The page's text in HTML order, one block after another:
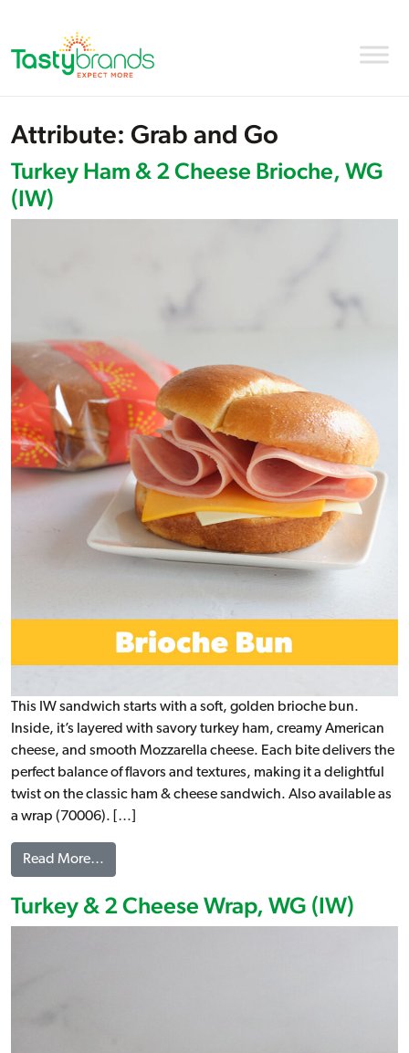
Attribute: Grab and Go
Turkey Ham & 2 Cheese Brioche, WG
(IW)
This IW sandwich starts with a soft, golden brioche bun.
Inside, it’s layered with savory turkey ham, creamy American
cheese, and smooth Mozzarella cheese. Each bite delivers the
perfect balance of flavors and textures, making it a delightful
twist on the classic ham & cheese sandwich. Also available as
a wrap (70006). […]
Read More…
Turkey & 2 Cheese Wrap, WG (IW)